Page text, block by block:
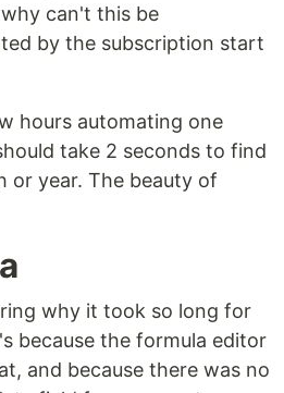
can't this be
by the subscription start
hours automating one
take 2 seconds to find
or year. The beauty of
why it took so long for
because the formula editor
and because there was no